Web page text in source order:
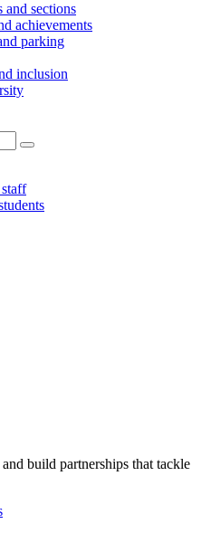
and sections
achievements
parking
inclusion
build partnerships that tackle